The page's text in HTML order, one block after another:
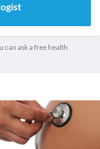
can ask a free health